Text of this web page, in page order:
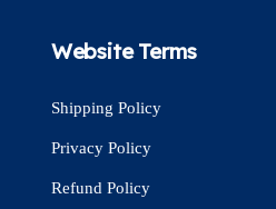
Website Terms
Shipping Policy
Privacy Policy
Refund Policy